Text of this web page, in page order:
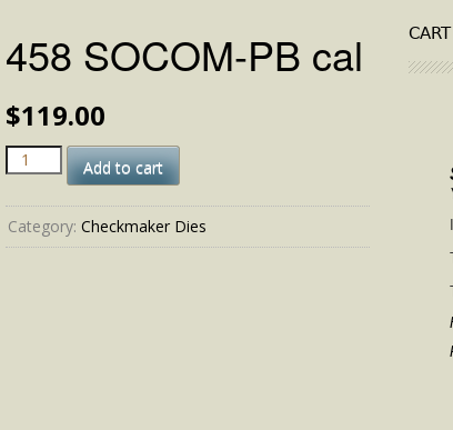
458 SOCOM-PB cal
$119.00
458
SOCOM-
cal
quantity
Add to cart
Category:Checkmaker Dies
CART